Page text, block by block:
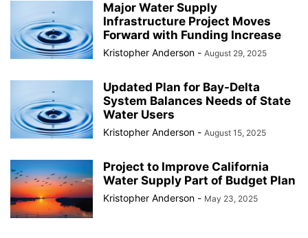
Major Water Supply
Infrastructure Project Moves
Forward with Funding Increase
Kristopher Anderson - August 29, 2025
Updated Plan for Bay-Delta
System Balances Needs of State
Water Users
Kristopher Anderson - August 15, 2025
Project to Improve California
Water Supply Part of Budget Plan
Kristopher Anderson - May 23, 2025